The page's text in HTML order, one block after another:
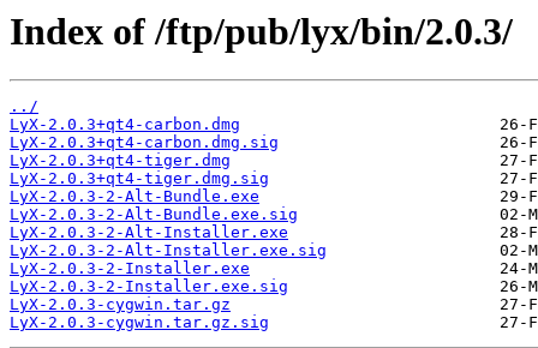
Index of /ftp/pub/lyx/bin/2.0.3/
../
LyX-2.0.3+qt4-carbon.dmg
LyX-2.0.3+qt4-carbon.dmg.sig
LyX-2.0.3+qt4-tiger.dmg
LyX-2.0.3+qt4-tiger.dmg.sig
LyX-2.0.3-2-Alt-Bundle.exe
LyX-2.0.3-2-Alt-Bundle.exe.sig
LyX-2.0.3-2-Alt-Installer.exe
LyX-2.0.3-2-Alt-Installer.exe.sig
LyX-2.0.3-2-Installer.exe
LyX-2.0.3-2-Installer.exe.sig
LyX-2.0.3-cygwin.tar.gz
LyX-2.0.3-cygwin.tar.gz.sig